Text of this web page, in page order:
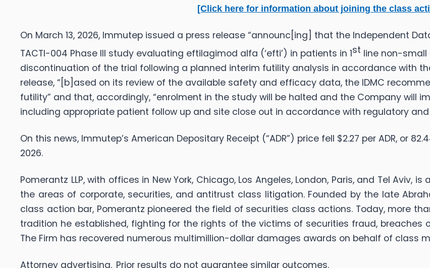
[Click here for information about joining the class
On March 13, 2026, Immutep issued a press release “announc[ing] that the Independent
TACTI-004 Phase III study evaluating eftilagimod alfa (‘efti’) in patients in 1st line non-
discontinuation of the trial following a planned interim futility analysis in accordance with
release, “[b]ased on its review of the available safety and efficacy data, the IDMC
futility” and that, accordingly, “enrolment in the study will be halted and the Company will
including appropriate patient follow up and site close out in accordance with regulatory
On this news, Immutep’s American Depositary Receipt (“ADR”) price fell $2.27 per ADR, or
2026.
Pomerantz LLP, with offices in New York, Chicago, Los Angeles, London, Paris, and Tel Aviv,
the areas of corporate, securities, and antitrust class litigation. Founded by the late
class action bar, Pomerantz pioneered the field of securities class actions. Today, more
tradition he established, fighting for the rights of the victims of securities fraud, breaches
The Firm has recovered numerous multimillion-dollar damages awards on behalf of class
Attorney advertising. Prior results do not guarantee similar outcomes.